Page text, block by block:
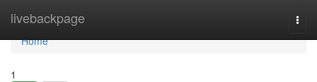
livebackpage
Home
Home
1